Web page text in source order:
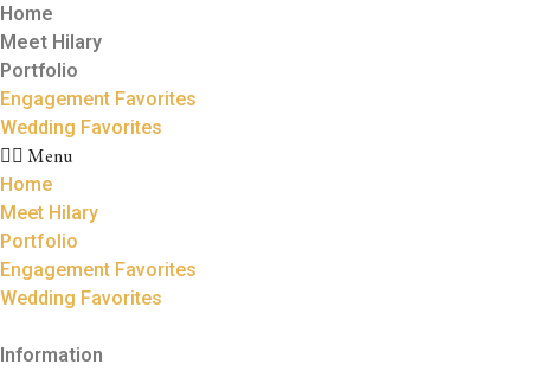
Home
Meet Hilary
Portfolio
Engagement Favorites
Wedding Favorites
Menu
Home
Meet Hilary
Portfolio
Engagement Favorites
Wedding Favorites
Information